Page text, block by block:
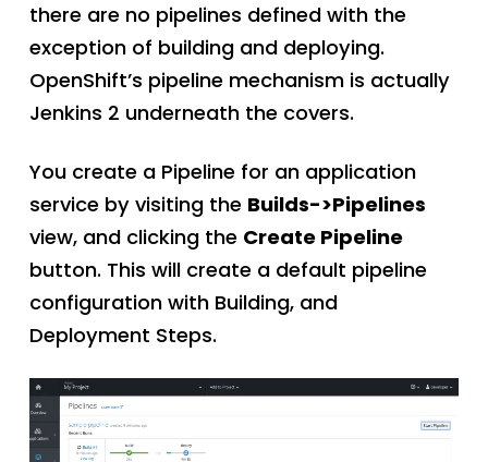
there are no pipelines defined with the
exception of building and deploying.
OpenShift’s pipeline mechanism is actually
Jenkins 2 underneath the covers.
You create a Pipeline for an application
service by visiting the Builds->Pipelines
view, and clicking the Create Pipeline
button. This will create a default pipeline
configuration with Building, and
Deployment Steps.